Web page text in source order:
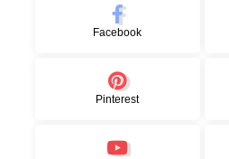
Facebook
Pinterest